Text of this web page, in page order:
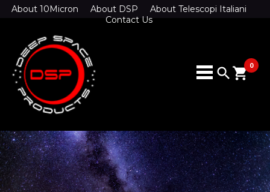
About 10Micron About DSP
About Telescopi Italiani
Contact Us
search 0
shopping_cart